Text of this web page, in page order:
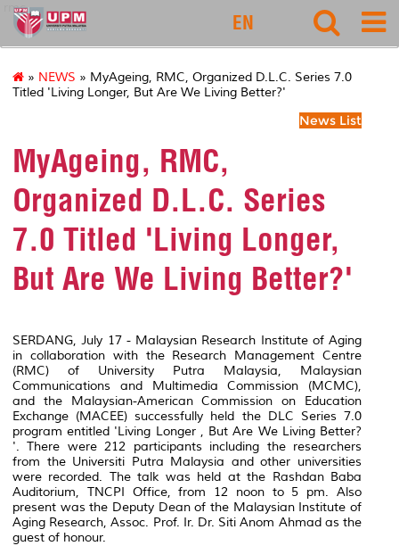
rmc
EN
» NEWS » MyAgeing, RMC, Organized D.L.C. Series 7.0
Titled 'Living Longer, But Are We Living Better?'
News List
MyAgeing, RMC,
Organized D.L.C. Series
7.0 Titled 'Living Longer,
But Are We Living Better?'
SERDANG, July 17 - Malaysian Research Institute of Aging
in collaboration with the Research Management Centre
(RMC) of University Putra Malaysia, Malaysian
Communications and Multimedia Commission (MCMC),
and the Malaysian-American Commission on Education
Exchange (MACEE) successfully held the DLC Series 7.0
program entitled 'Living Longer , But Are We Living Better?
'. There were 212 participants including the researchers
from the Universiti Putra Malaysia and other universities
were recorded. The talk was held at the Rashdan Baba
Auditorium, TNCPI Office, from 12 noon to 5 pm. Also
present was the Deputy Dean of the Malaysian Institute of
Aging Research, Assoc. Prof. Ir. Dr. Siti Anom Ahmad as the
guest of honour.